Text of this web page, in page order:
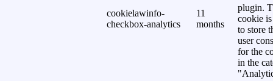
cookielawinfo-
checkbox-analytics
11
months
plugin.
cookie is
to store
user
for the
in the